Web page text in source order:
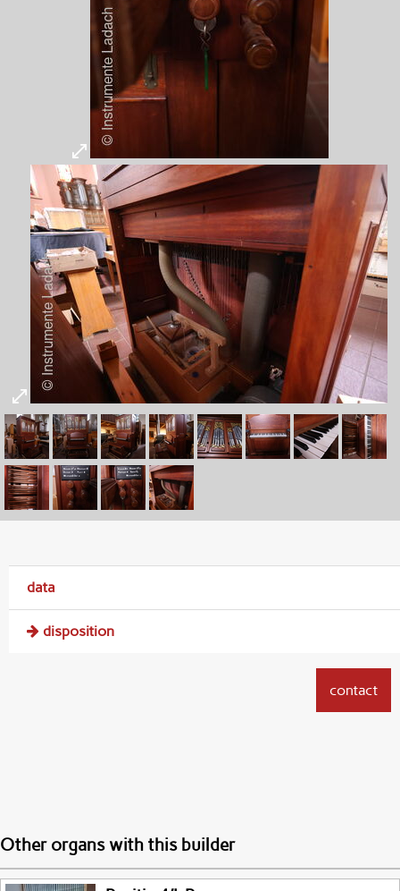
data
disposition
contact
Other organs with this builder